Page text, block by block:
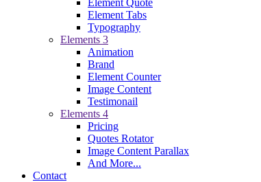
Element Quote
Element Tabs
Typography
Elements 3
Animation
Brand
Element Counter
Image Content
Testimonail
Elements 4
Pricing
Quotes Rotator
Image Content Parallax
And More...
Contact